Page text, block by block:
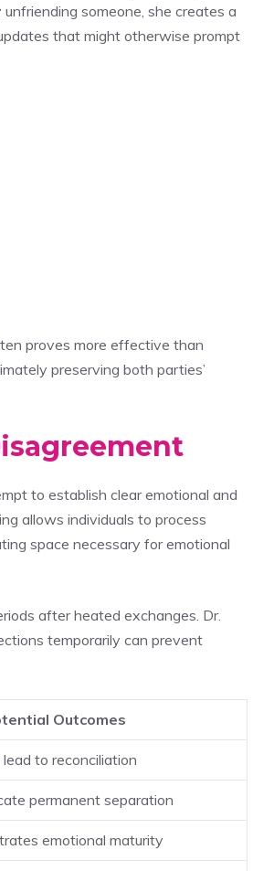
someone, she creates a
that might otherwise prompt
proves more effective than
preserving both parties’
to establish clear emotional and
allows individuals to process
space necessary for emotional
after heated exchanges. Dr.
temporarily can prevent
Outcomes
to reconciliation
permanent separation
emotional maturity